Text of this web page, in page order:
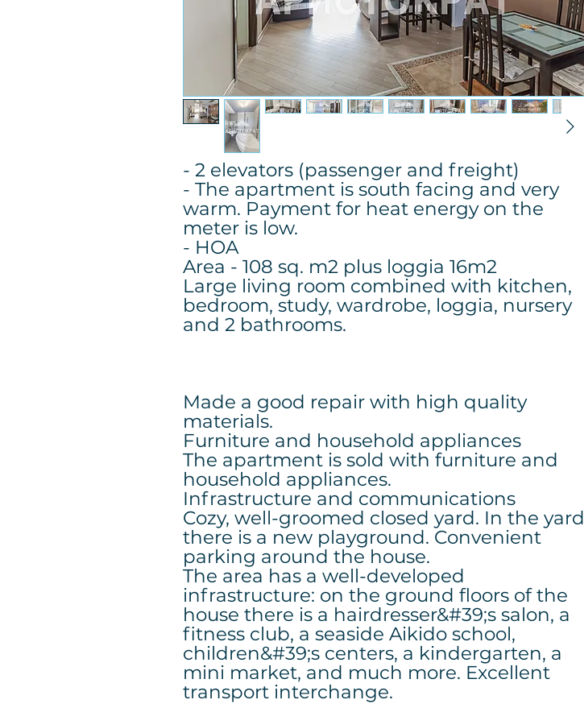
- 2 elevators (passenger and freight)
- The apartment is south facing and very
warm. Payment for heat energy on the
meter is low.
- HOA
Area - 108 sq. m2 plus loggia 16m2
Large living room combined with kitchen,
bedroom, study, wardrobe, loggia, nursery
and 2 bathrooms.
Made a good repair with high quality
materials.
Furniture and household appliances
The apartment is sold with furniture and
household appliances.
Infrastructure and communications
Cozy, well-groomed closed yard. In the yard
there is a new playground. Convenient
parking around the house.
The area has a well-developed
infrastructure: on the ground floors of the
house there is a hairdresser&#39;s salon, a
fitness club, a seaside Aikido school,
children&#39;s centers, a kindergarten, a
mini market, and much more. Excellent
transport interchange.